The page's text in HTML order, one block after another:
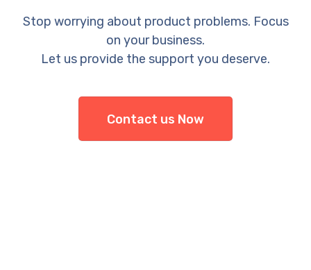
Stop worrying about product problems. Focus
on your business.
Let us provide the support you deserve.
Contact us Now